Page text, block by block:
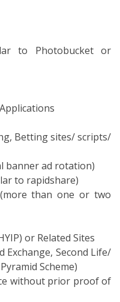
to Photobucket or
Betting sites/ scripts/
banner ad rotation)
to rapidshare)
than one or two
or Related Sites
Exchange, Second Life/
Scheme)
without prior proof of